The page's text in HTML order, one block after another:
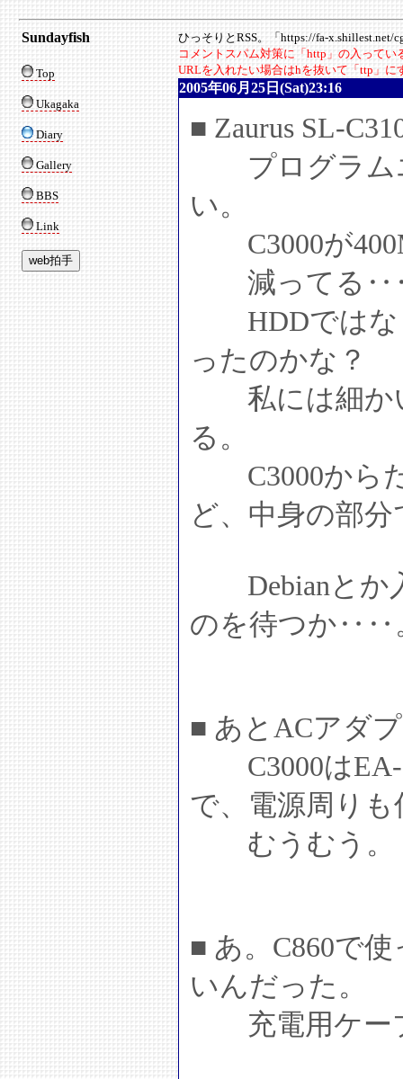
Sundayfish
Top
Ukagaka
Diary
Gallery
BBS
Link
ひっそりとRSS。「https://fa-x.shillest.net/
コメントスパム対策に「http」の入って
URLを入れたい場合はhを抜いて「ttp」に
2005年06月25日(Sat)23:16
■ Zaurus SL-
プログラムエ
い。
C3000が
減ってる
HDDではな
ったのかな？
私には細か
る。
C3000からだ
ど、中身の部
Debianとか
のを待つか‥‥
■ あとACアダ
C3000はEA-
で、電源周り
むうむう。
■ あ。C860で
いんだった。
充電用ケー